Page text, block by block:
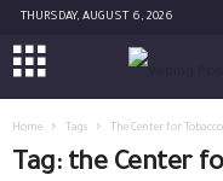
THURSDAY, AUGUST 6, 2026
Home Tags The Center for
Tag: the Center